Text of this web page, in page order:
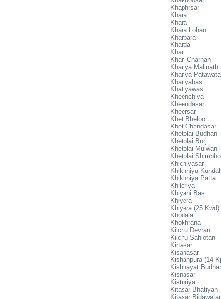
Khaphrsar
Khara
Khara
Khara Lohan
Kharbara
Kharda
Khari
Khari Charnan
Khariya Malinath
Khariya
Khariyabas
Khatiyawas
Kheenchiya
Kheendasar
Kheersar
Khet Bheloo
Khet Chandasar
Khetolai Budhan
Khetolai Burj
Khetolai Mulwan
Khetolai
Khichiyasar
Khikhniya
Khikhniya Patta
Khileriya
Khiyani Bas
Khiyera
Khiyera (25 Kwd)
Khodala
Khokhrana
Kilchu Devran
Kilchu Sahlotan
Kirtasar
Kisanasar
Kishanpura (14
Kishnayat
Kisnasar
Kisturiya
Kitasar Bhatiyan
Kitasar